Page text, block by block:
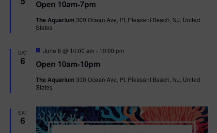
Open 10am-7pm
a
u
r
The Aquarium 300 Ocean Ave, Pt. Pleasant Beach, NJ, United
States
SAT
6 Open 10am-10pm
F
a
u
r
June 6 @ 10:00 am - 10:00 pm
The Aquarium 300 Ocean Ave, Pt. Pleasant Beach, NJ, United
States
SAT
6